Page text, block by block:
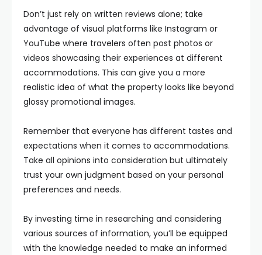
Don’t just rely on written reviews alone; take
advantage of visual platforms like Instagram or
YouTube where travelers often post photos or
videos showcasing their experiences at different
accommodations. This can give you a more
realistic idea of what the property looks like beyond
glossy promotional images.
Remember that everyone has different tastes and
expectations when it comes to accommodations.
Take all opinions into consideration but ultimately
trust your own judgment based on your personal
preferences and needs.
By investing time in researching and considering
various sources of information, you’ll be equipped
with the knowledge needed to make an informed